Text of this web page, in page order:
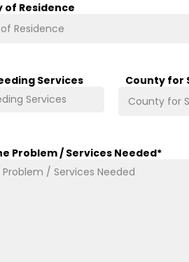
of Residence
Services County for
Problem / Services Needed*